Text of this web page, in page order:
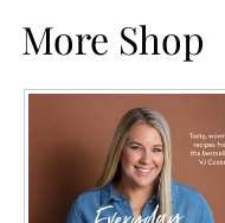
More Shop